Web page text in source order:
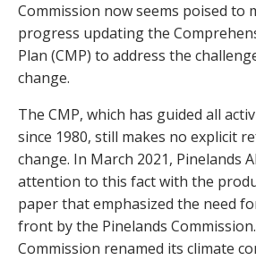
Commission now seems poised to
progress updating the
Plan (CMP) to address the
change.
The CMP, which has guided all
since 1980, still makes no explicit
change. In March 2021, Pinelands
attention to this fact with the
paper that emphasized the need
front by the Pinelands
Commission renamed its climate